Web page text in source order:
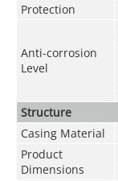
Protection
Anti-corrosion
Level
Structure
Casing Material
Product
Dimensions